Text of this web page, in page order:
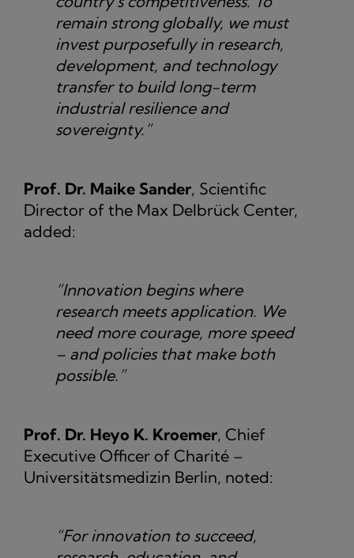
remain strong globally, we must
invest purposefully in research,
development, and technology
transfer to build long-term
industrial resilience and
sovereignty.”
Prof. Dr. Maike Sander, Scientific
Director of the Max Delbrück Center,
added:
“Innovation begins where
research meets application. We
need more courage, more speed
– and policies that make both
possible.”
Prof. Dr. Heyo K. Kroemer, Chief
Executive Officer of Charité –
Universitätsmedizin Berlin, noted:
“For innovation to succeed,